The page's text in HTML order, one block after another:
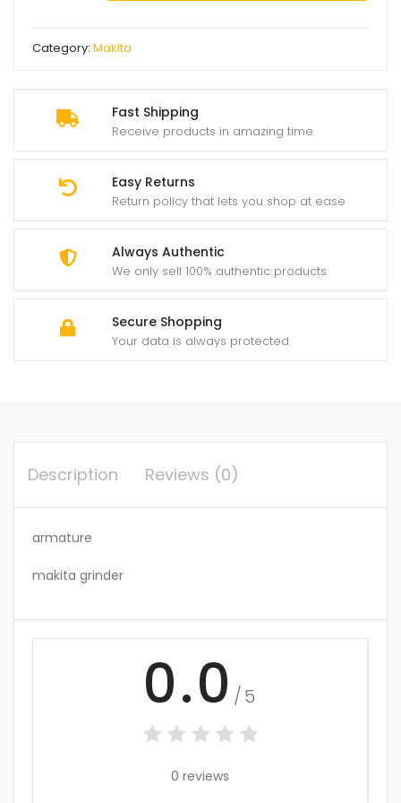
Fast Shipping
Receive products in amazing time
Easy Returns
Return policy that lets you shop at ease
Always Authentic
We only sell 100% authentic products
Secure Shopping
Your data is always protected
grinder
Category: Makita
Description Reviews (0)
armature
makita grinder
0.0 /5
0 reviews